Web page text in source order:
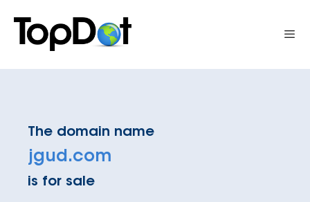
content
The domain name
jgud.com
is for sale